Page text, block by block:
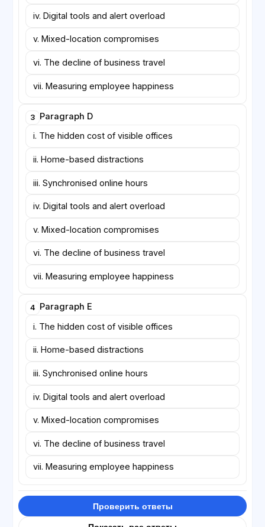
iv. Digital tools and alert overload
v. Mixed-location compromises
vi. The decline of business travel
vii. Measuring employee happiness
3 Paragraph D
i. The hidden cost of visible offices
ii. Home-based distractions
iii. Synchronised online hours
iv. Digital tools and alert overload
v. Mixed-location compromises
vi. The decline of business travel
vii. Measuring employee happiness
4 Paragraph E
i. The hidden cost of visible offices
ii. Home-based distractions
iii. Synchronised online hours
iv. Digital tools and alert overload
v. Mixed-location compromises
vi. The decline of business travel
vii. Measuring employee happiness
Проверить ответы